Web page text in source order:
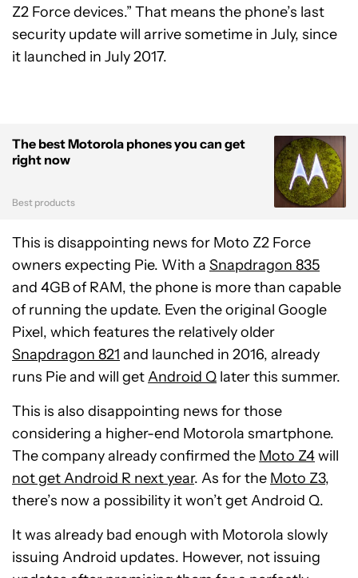
Z2 Force devices.” That means the phone’s last
security update will arrive sometime in July, since
it launched in July 2017.
The best Motorola phones you can get
right now
Best products
This is disappointing news for Moto Z2 Force
owners expecting Pie. With a Snapdragon 835
and 4GB of RAM, the phone is more than capable
of running the update. Even the original Google
Pixel, which features the relatively older
Snapdragon 821 and launched in 2016, already
runs Pie and will getAndroid Q later this summer.
This is also disappointing news for those
considering a higher-end Motorola smartphone.
The company already confirmed the Moto Z4will
not get Android R next year. As for the Moto Z3,
there’s now a possibility it won’t get Android Q.
It was already bad enough with Motorola slowly
issuing Android updates. However, not issuing